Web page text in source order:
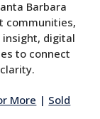
Barbara
communities,
digital
to connect
More | Sold